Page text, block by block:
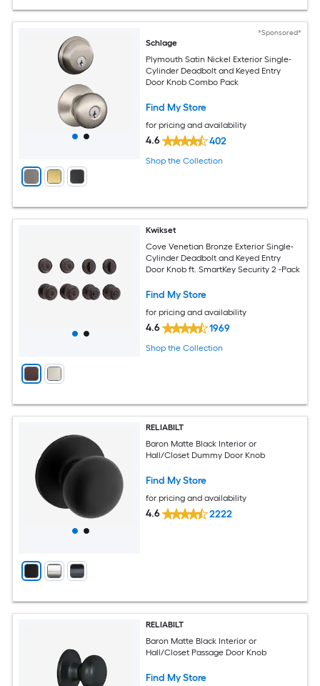
*Sponsored*
Schlage
Plymouth Satin Nickel Exterior Single-
Cylinder Deadbolt and Keyed Entry
Door Knob Combo Pack
Find My Store
for pricing and availability
4.6 402
Shop the Collection
Kwikset
Cove Venetian Bronze Exterior Single-
Cylinder Deadbolt and Keyed Entry
Door Knob ft. SmartKey Security 2 -Pack
Find My Store
for pricing and availability
4.6 1969
Shop the Collection
RELIABILT
Baron Matte Black Interior or
Hall/Closet Dummy Door Knob
Find My Store
for pricing and availability
4.6 2222
RELIABILT
Baron Matte Black Interior or
Hall/Closet Passage Door Knob
Find My Store